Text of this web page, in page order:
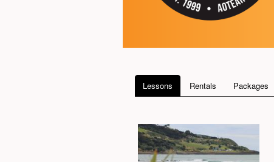
Lessons Rentals Packages